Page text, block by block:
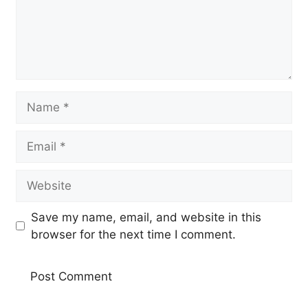
Save my name, email, and website in this
browser for the next time I comment.